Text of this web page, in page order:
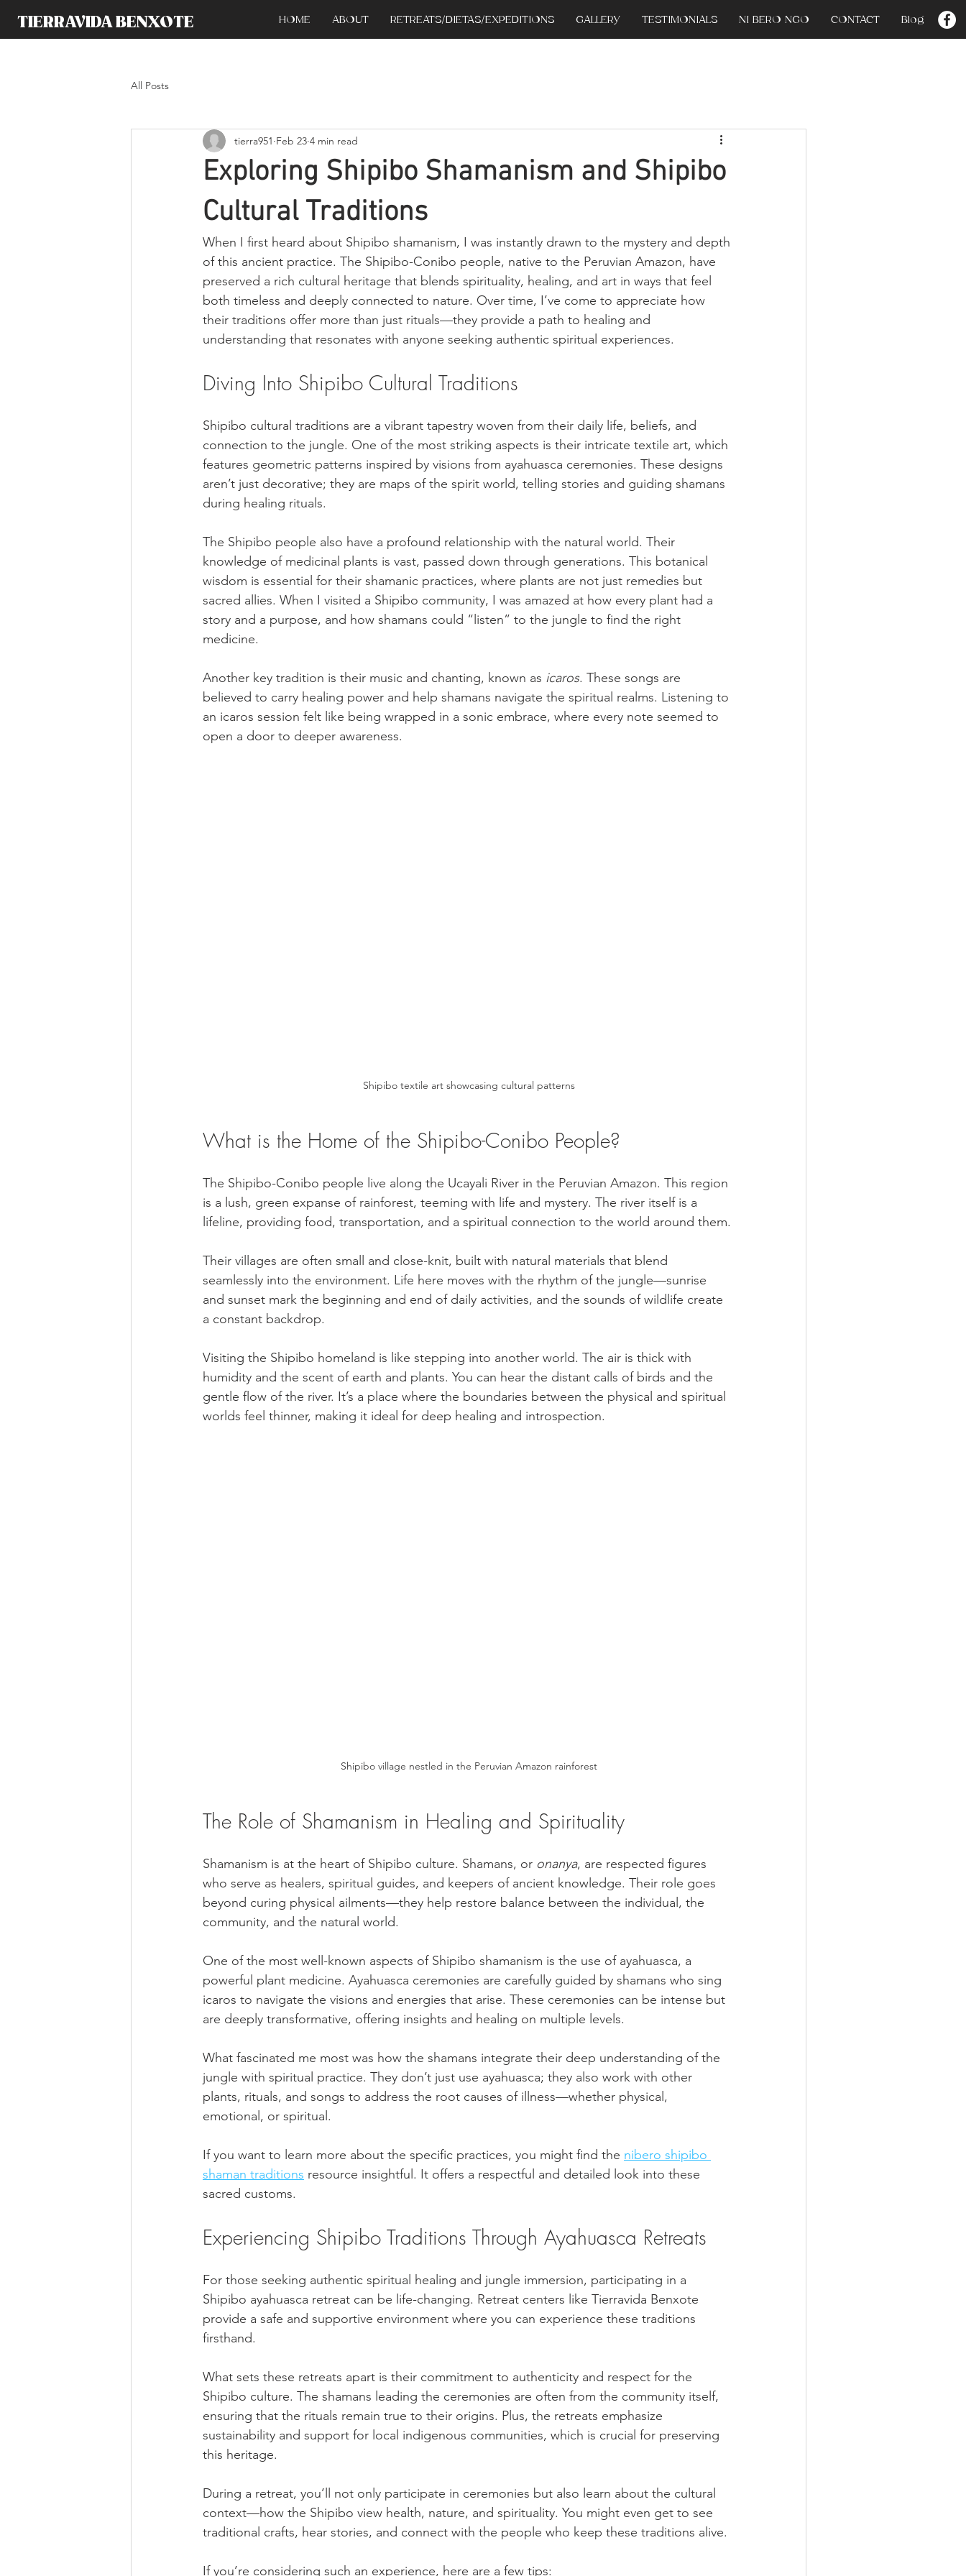
TIERRAVIDA BENXOTE HOME ABOUT RETREATS/DIETAS/EXPEDITIONS GALLERY TESTIMONIALS NI BERO NGO CONTACT Blog
All Posts
Exploring Shipibo Shamanism and Shipibo
Cultural Traditions
tierra951 Feb 23 4 min read
When I first heard about Shipibo shamanism, I was instantly drawn to the mystery and depth
of this ancient practice. The Shipibo-Conibo people, native to the Peruvian Amazon, have
preserved a rich cultural heritage that blends spirituality, healing, and art in ways that feel
both timeless and deeply connected to nature. Over time, I’ve come to appreciate how
their traditions offer more than just rituals—they provide a path to healing and
understanding that resonates with anyone seeking authentic spiritual experiences.
Diving Into Shipibo Cultural Traditions
Shipibo cultural traditions are a vibrant tapestry woven from their daily life, beliefs, and
connection to the jungle. One of the most striking aspects is their intricate textile art, which
features geometric patterns inspired by visions from ayahuasca ceremonies. These designs
aren’t just decorative; they are maps of the spirit world, telling stories and guiding shamans
during healing rituals.
The Shipibo people also have a profound relationship with the natural world. Their
knowledge of medicinal plants is vast, passed down through generations. This botanical
wisdom is essential for their shamanic practices, where plants are not just remedies but
sacred allies. When I visited a Shipibo community, I was amazed at how every plant had a
story and a purpose, and how shamans could “listen” to the jungle to find the right
medicine.
Another key tradition is their music and chanting, known as icaros. These songs are
believed to carry healing power and help shamans navigate the spiritual realms. Listening to
an icaros session felt like being wrapped in a sonic embrace, where every note seemed to
open a door to deeper awareness.
Shipibo textile art showcasing cultural patterns
What is the Home of the Shipibo-Conibo People?
The Shipibo-Conibo people live along the Ucayali River in the Peruvian Amazon. This region
is a lush, green expanse of rainforest, teeming with life and mystery. The river itself is a
lifeline, providing food, transportation, and a spiritual connection to the world around them.
Their villages are often small and close-knit, built with natural materials that blend
seamlessly into the environment. Life here moves with the rhythm of the jungle—sunrise
and sunset mark the beginning and end of daily activities, and the sounds of wildlife create
a constant backdrop.
Visiting the Shipibo homeland is like stepping into another world. The air is thick with
humidity and the scent of earth and plants. You can hear the distant calls of birds and the
gentle flow of the river. It’s a place where the boundaries between the physical and spiritual
worlds feel thinner, making it ideal for deep healing and introspection.
Shipibo village nestled in the Peruvian Amazon rainforest
The Role of Shamanism in Healing and Spirituality
Shamanism is at the heart of Shipibo culture. Shamans, or onanya, are respected figures
who serve as healers, spiritual guides, and keepers of ancient knowledge. Their role goes
beyond curing physical ailments—they help restore balance between the individual, the
community, and the natural world.
One of the most well-known aspects of Shipibo shamanism is the use of ayahuasca, a
powerful plant medicine. Ayahuasca ceremonies are carefully guided by shamans who sing
icaros to navigate the visions and energies that arise. These ceremonies can be intense but
are deeply transformative, offering insights and healing on multiple levels.
What fascinated me most was how the shamans integrate their deep understanding of the
jungle with spiritual practice. They don’t just use ayahuasca; they also work with other
plants, rituals, and songs to address the root causes of illness—whether physical,
emotional, or spiritual.
If you want to learn more about the specific practices, you might find the nibero shipibo
shaman traditions resource insightful. It offers a respectful and detailed look into these
sacred customs.
Experiencing Shipibo Traditions Through Ayahuasca Retreats
For those seeking authentic spiritual healing and jungle immersion, participating in a
Shipibo ayahuasca retreat can be life-changing. Retreat centers like Tierravida Benxote
provide a safe and supportive environment where you can experience these traditions
firsthand.
What sets these retreats apart is their commitment to authenticity and respect for the
Shipibo culture. The shamans leading the ceremonies are often from the community itself,
ensuring that the rituals remain true to their origins. Plus, the retreats emphasize
sustainability and support for local indigenous communities, which is crucial for preserving
this heritage.
During a retreat, you’ll not only participate in ceremonies but also learn about the cultural
context—how the Shipibo view health, nature, and spirituality. You might even get to see
traditional crafts, hear stories, and connect with the people who keep these traditions alive.
If you’re considering such an experience, here are a few tips: